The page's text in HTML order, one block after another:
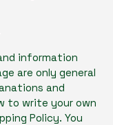
information
are only general
and
to write your own
Policy. You